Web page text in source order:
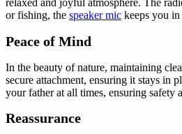
relaxed and joyful atmosphere. The
or fishing, the speaker mic keeps you
Peace of Mind
In the beauty of nature, maintaining
secure attachment, ensuring it stays in
your father at all times, ensuring safety
Reassurance